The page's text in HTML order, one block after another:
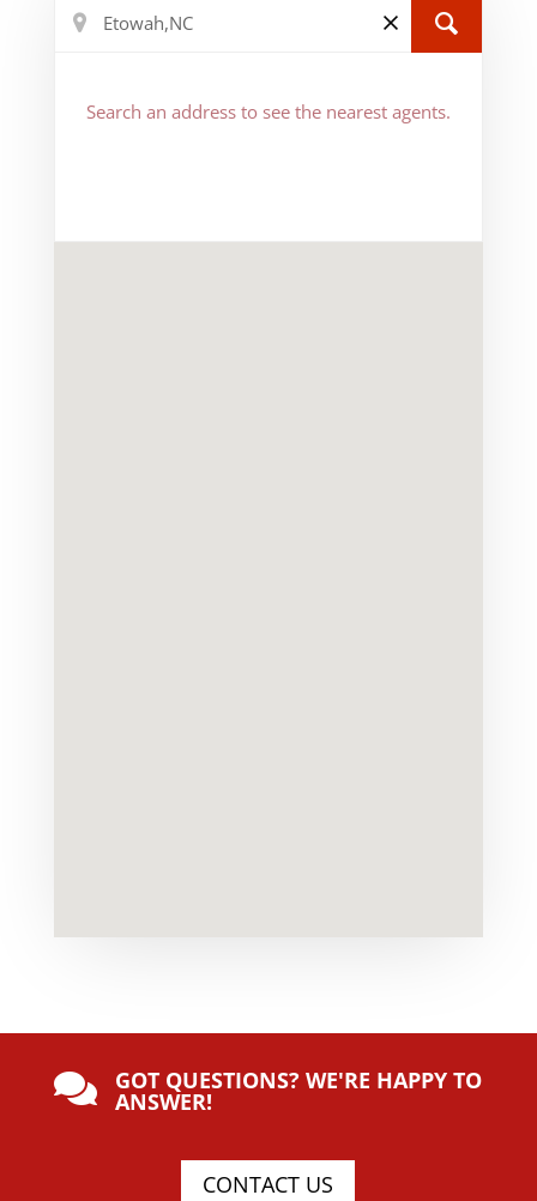
Search an address to see the nearest agents.
 GOT QUESTIONS? WE'RE HAPPY TO
ANSWER!
CONTACT US